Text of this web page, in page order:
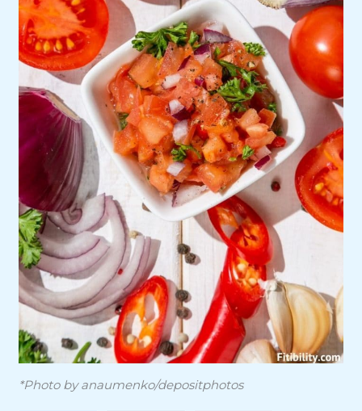
*Photo by anaumenko/depositphotos